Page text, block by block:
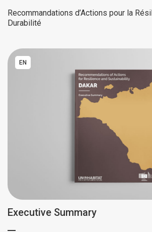
Recommandations d’Actions pour la
Durabilité
EN
Executive Summary